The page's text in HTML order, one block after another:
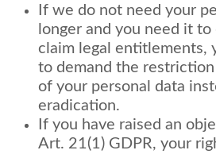
If we do not need your
longer and you need it
claim legal entitlements,
to demand the
of your personal data
eradication.
If you have raised an
Art. 21(1) GDPR, your